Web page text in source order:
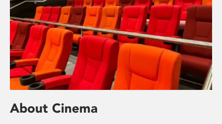
About Cinema